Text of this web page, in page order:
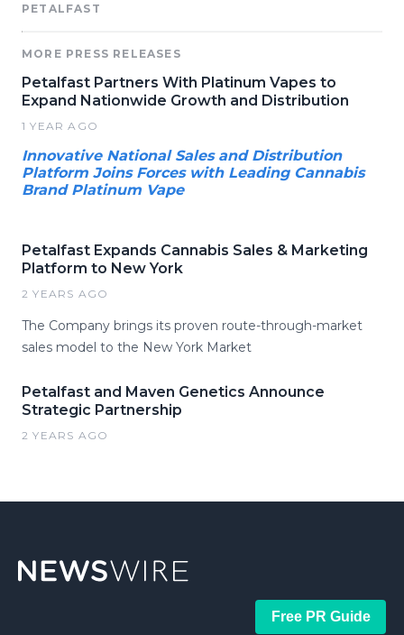
PETALFAST
MORE PRESS RELEASES
Petalfast Partners With Platinum Vapes to
Expand Nationwide Growth and Distribution
1 YEAR AGO
Innovative National Sales and Distribution
Platform Joins Forces with Leading Cannabis
Brand Platinum Vape
Petalfast Expands Cannabis Sales & Marketing
Platform to New York
2 YEARS AGO
The Company brings its proven route-through-market
sales model to the New York Market
Petalfast and Maven Genetics Announce
Strategic Partnership
2 YEARS AGO
Free PR Guide